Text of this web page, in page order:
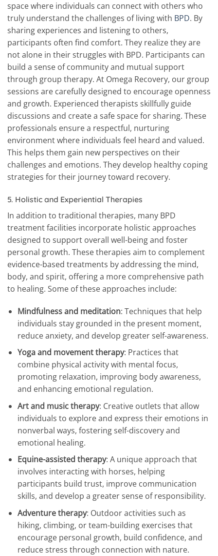
space where individuals can connect with others who
truly understand the challenges of living with BPD. By
sharing experiences and listening to others,
participants often find comfort. They realize they are
not alone in their struggles with BPD. Participants can
build a sense of community and mutual support
through group therapy. At Omega Recovery, our group
sessions are carefully designed to encourage openness
and growth. Experienced therapists skillfully guide
discussions and create a safe space for sharing. These
professionals ensure a respectful, nurturing
environment where individuals feel heard and valued.
This helps them gain new perspectives on their
challenges and emotions. They develop healthy coping
strategies for their journey toward recovery.
5. Holistic and Experiential Therapies
In addition to traditional therapies, many BPD
treatment facilities incorporate holistic approaches
designed to support overall well-being and foster
personal growth. These therapies aim to complement
evidence-based treatments by addressing the mind,
body, and spirit, offering a more comprehensive path
to healing. Some of these approaches include:
Mindfulness and meditation: Techniques that help
individuals stay grounded in the present moment,
reduce anxiety, and develop greater self-awareness.
Yoga and movement therapy: Practices that
combine physical activity with mental focus,
promoting relaxation, improving body awareness,
and enhancing emotional regulation.
Art and music therapy: Creative outlets that allow
individuals to explore and express their emotions in
nonverbal ways, fostering self-discovery and
emotional healing.
Equine-assisted therapy: A unique approach that
involves interacting with horses, helping
participants build trust, improve communication
skills, and develop a greater sense of responsibility.
Adventure therapy: Outdoor activities such as
hiking, climbing, or team-building exercises that
encourage personal growth, build confidence, and
reduce stress through connection with nature.